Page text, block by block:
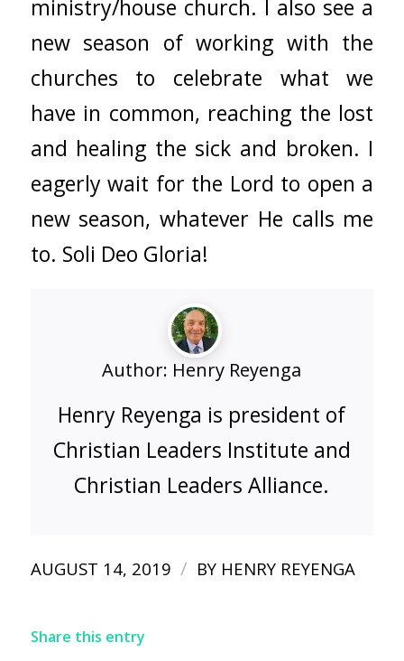
ministry/house church. I also see a
new season of working with the
churches to celebrate what we
have in common, reaching the lost
and healing the sick and broken. I
eagerly wait for the Lord to open a
new season, whatever He calls me
to. Soli Deo Gloria!
Author: Henry Reyenga
Henry Reyenga is president of
Christian Leaders Institute and
Christian Leaders Alliance.
AUGUST 14, 2019 / BY HENRY REYENGA
Share this entry